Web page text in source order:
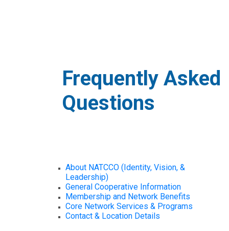
Frequently Asked
Questions
About NATCCO (Identity, Vision, &
Leadership)
General Cooperative Information
Membership and Network Benefits
Core Network Services & Programs
Contact & Location Details